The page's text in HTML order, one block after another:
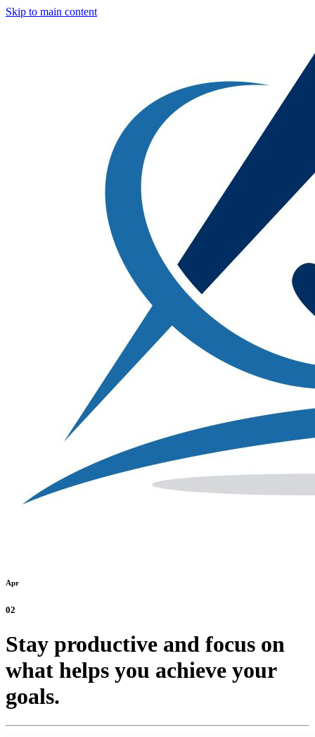
Skip to main content
Apr
02
Stay productive and focus on
what helps you achieve your
goals.